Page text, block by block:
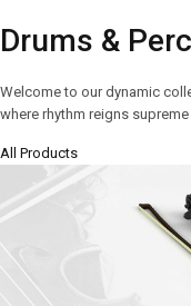
Drums &
Welcome to our dynamic
where rhythm reigns
All Products